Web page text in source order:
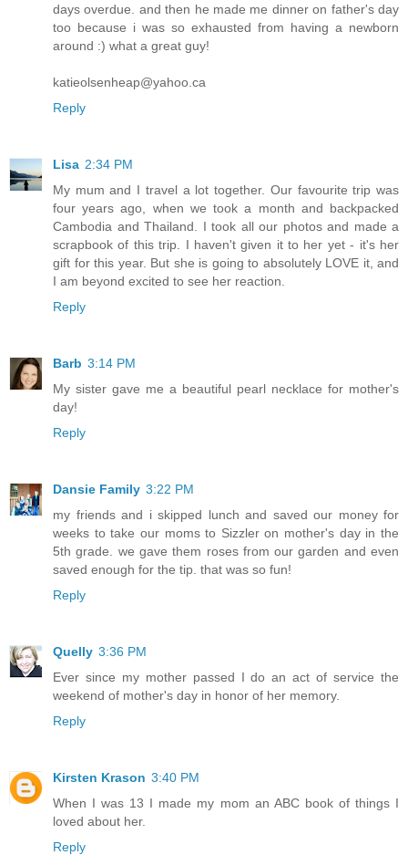
days overdue. and then he made me dinner on father's day
too because i was so exhausted from having a newborn
around :) what a great guy!
katieolsenheap@yahoo.ca
Reply
Lisa 2:34 PM
My mum and I travel a lot together. Our favourite trip was
four years ago, when we took a month and backpacked
Cambodia and Thailand. I took all our photos and made a
scrapbook of this trip. I haven't given it to her yet - it's her
gift for this year. But she is going to absolutely LOVE it, and
I am beyond excited to see her reaction.
Reply
Barb 3:14 PM
My sister gave me a beautiful pearl necklace for mother's
day!
Reply
Dansie Family 3:22 PM
my friends and i skipped lunch and saved our money for
weeks to take our moms to Sizzler on mother's day in the
5th grade. we gave them roses from our garden and even
saved enough for the tip. that was so fun!
Reply
Quelly 3:36 PM
Ever since my mother passed I do an act of service the
weekend of mother's day in honor of her memory.
Reply
Kirsten Krason 3:40 PM
When I was 13 I made my mom an ABC book of things I
loved about her.
Reply